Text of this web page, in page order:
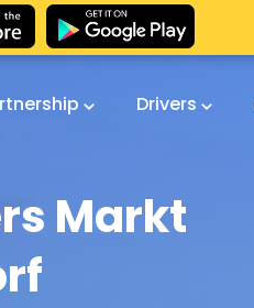
Drivers
Markt